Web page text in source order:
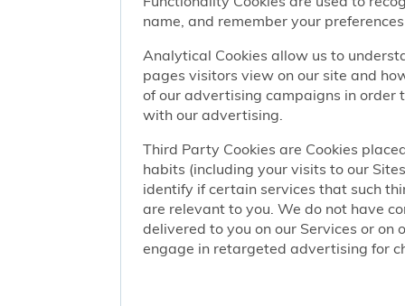
name, and remember your
Analytical Cookies allow us to
pages visitors view on our site and
of our advertising campaigns in order
with our advertising.
Third Party Cookies are Cookies
habits (including your visits to our
identify if certain services that such
are relevant to you. We do not have
delivered to you on our Services or
engage in retargeted advertising for